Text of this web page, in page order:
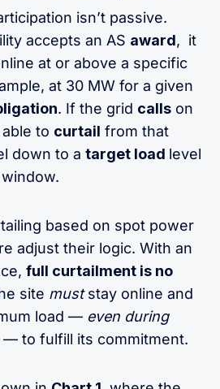
isn’t passive.
accepts an AS award, it
at or above a specific
at 30 MW for a given
. If the grid calls on
to curtail from that
down to a target load level
based on spot power
adjust their logic. With an
full curtailment is no
site muststay online and
load — even during
— to fulfill its commitment.